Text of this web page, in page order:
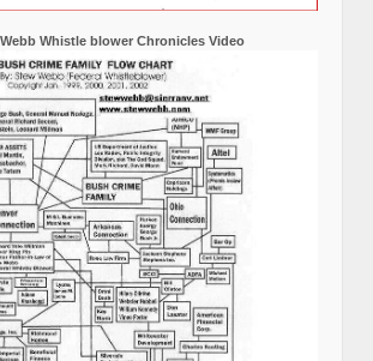
Whistle blower Chronicles Video